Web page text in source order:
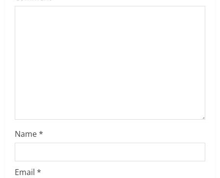
g
Name*
Email *